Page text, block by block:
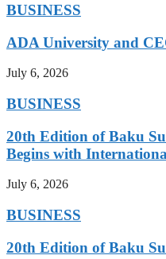
BUSINESS
ADA University and
July 6, 2026
BUSINESS
20th Edition of Baku
Begins with
July 6, 2026
BUSINESS
20th Edition of Baku